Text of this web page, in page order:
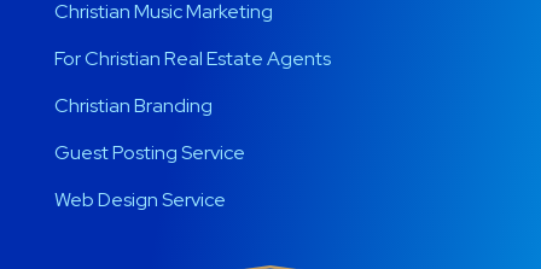
Christian Music Marketing
For Christian Real Estate Agents
Christian Branding
Guest Posting Service
Web Design Service